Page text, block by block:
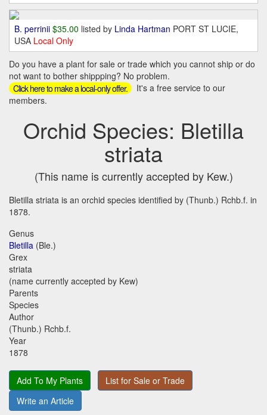
B. perrinii $35.00 listed by Linda Hartman PORT ST LUCIE,
USA Local Only
Do you have a plant for sale or trade which you cannot ship or do
not want to bother shippping? No problem.
Click here to make a local-only offer.
It's a free service to our
members.
Orchid Species: Bletilla
striata
(This name is currently accepted by Kew.)
Bletilla striata is an orchid species identified by (Thunb.) Rchb.f. in
1878.
Genus
Bletilla (Ble.)
Grex
striata
(name currently accepted by Kew)
Parents
Species
Author
(Thunb.) Rchb.f.
Year
1878
Add To My Plants
List for Sale or Trade
Write an Article